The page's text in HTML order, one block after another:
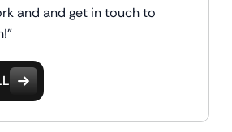
and and get in touch to